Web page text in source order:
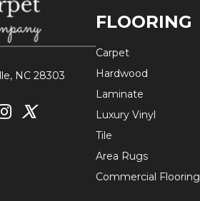
NC 28303
FLOORING
Carpet
Hardwood
Laminate
Luxury Vinyl
Tile
Area Rugs
Commercial Flooring